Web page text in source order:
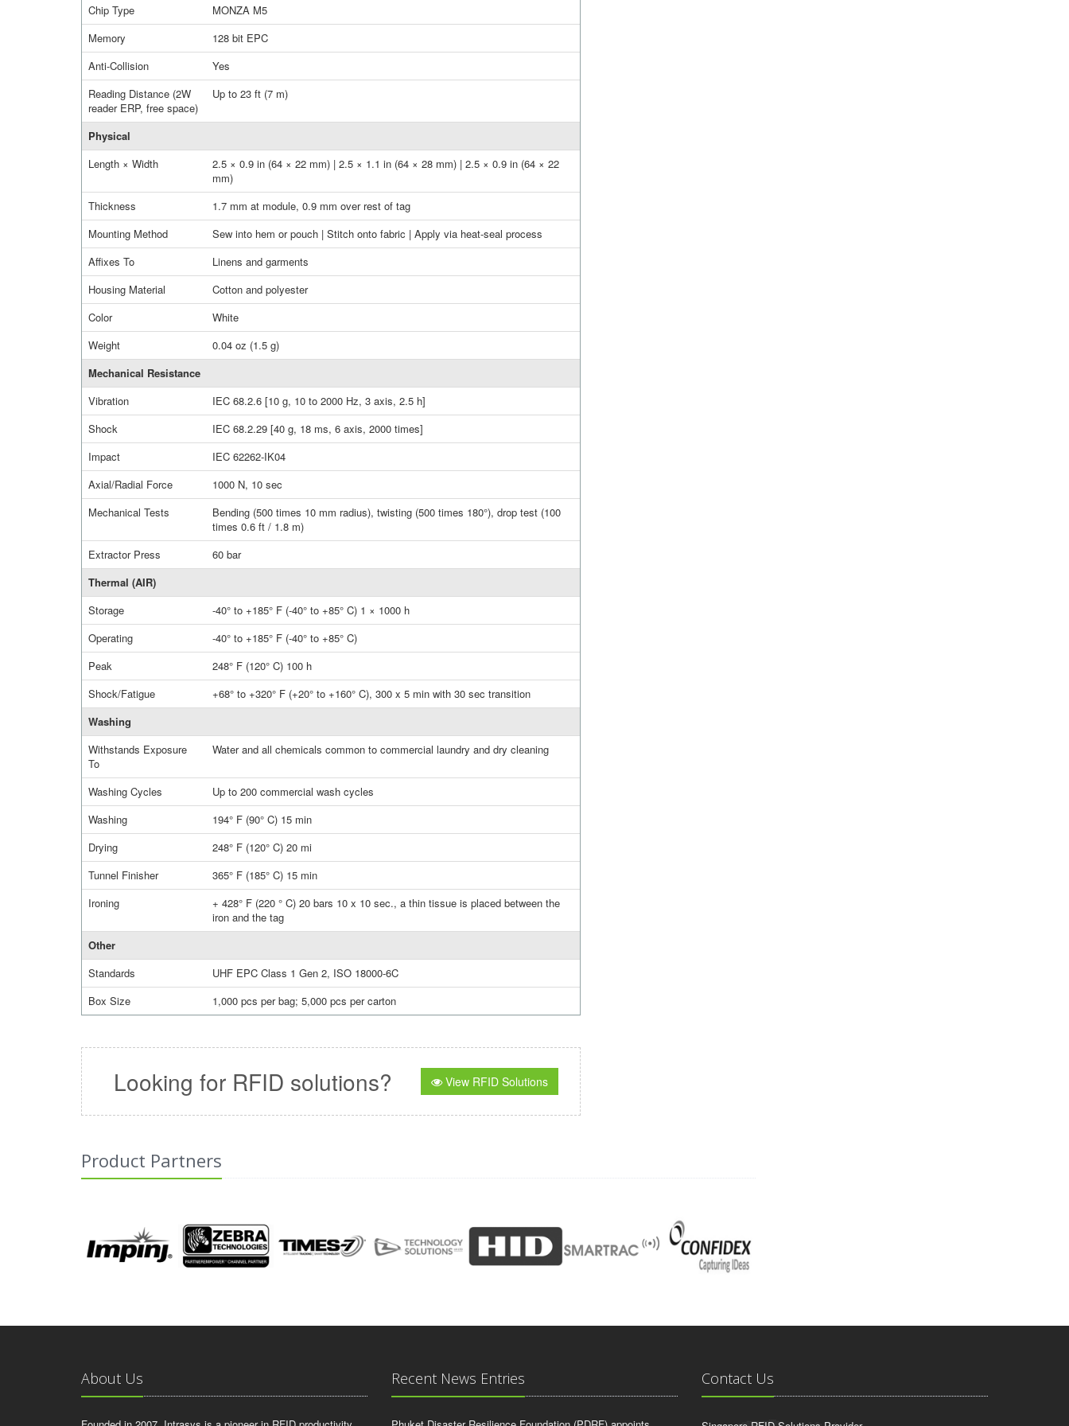
Chip Type
MONZA M5
Memory
128 bit EPC
Anti-Collision
Yes
Reading Distance (2W
reader ERP, free space)
Up to 23 ft (7 m)
Physical
Length × Width
2.5 × 0.9 in (64 × 22 mm) | 2.5 × 1.1 in (64 × 28 mm) | 2.5 × 0.9 in (64 × 22
mm)
Thickness
1.7 mm at module, 0.9 mm over rest of tag
Mounting Method
Sew into hem or pouch | Stitch onto fabric | Apply via heat-seal process
Affixes To
Linens and garments
Housing Material
Cotton and polyester
Color
White
Weight
0.04 oz (1.5 g)
Mechanical Resistance
Vibration
IEC 68.2.6 [10 g, 10 to 2000 Hz, 3 axis, 2.5 h]
Shock
IEC 68.2.29 [40 g, 18 ms, 6 axis, 2000 times]
Impact
IEC 62262-IK04
Axial/Radial Force
1000 N, 10 sec
Mechanical Tests
Bending (500 times 10 mm radius), twisting (500 times 180°), drop test (100
times 0.6 ft / 1.8 m)
Extractor Press
60 bar
Thermal (AIR)
Storage
-40° to +185° F (-40° to +85° C) 1 × 1000 h
Operating
-40° to +185° F (-40° to +85° C)
Peak
248° F (120° C) 100 h
Shock/Fatigue
+68° to +320° F (+20° to +160° C), 300 x 5 min with 30 sec transition
Washing
Withstands Exposure
To
Water and all chemicals common to commercial laundry and dry cleaning
Washing Cycles
Up to 200 commercial wash cycles
Washing
194° F (90° C) 15 min
Drying
248° F (120° C) 20 mi
Tunnel Finisher
365° F (185° C) 15 min
Ironing
+ 428° F (220 ° C) 20 bars 10 x 10 sec., a thin tissue is placed between the
iron and the tag
Other
Standards
UHF EPC Class 1 Gen 2, ISO 18000-6C
Box Size
1,000 pcs per bag; 5,000 pcs per carton
Looking for RFID solutions? View RFID Solutions
Product Partners
About Us Recent News Entries Contact Us